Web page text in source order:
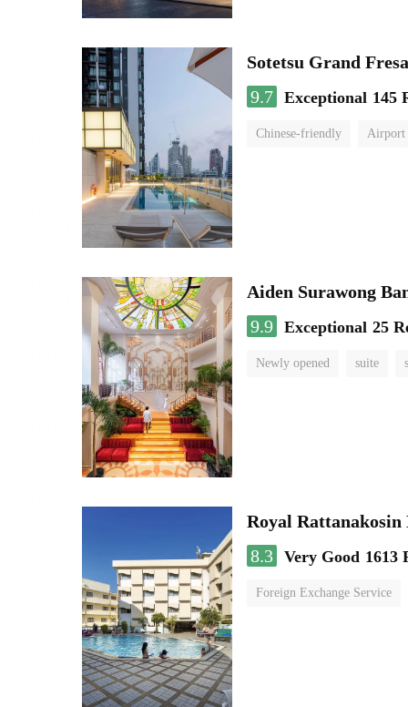
Sotetsu Grand
9.7 Exceptional 145
Chinese-friendly Airport
Aiden Surawong
9.9 Exceptional 25
Newly opened suite
Royal Rattanakosin
8.3 Very Good 1613
Foreign Exchange Service